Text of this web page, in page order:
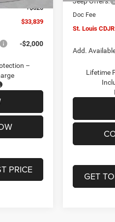
+$620
$33,839
-$2,000
–
PRICE
Doc Fee
St. Louis
Add.
Lifetime
GET